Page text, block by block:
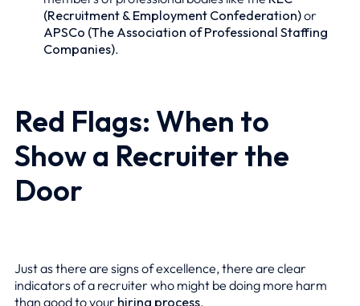
(Recruitment & Employment Confederation)or
APSCo (The Association of Professional Staffing
Companies).
Red Flags: When to
Show a Recruiter the
Door
Just as there are signs of excellence, there are clear
indicators of a recruiter who might be doing more harm
than good to your hiring process.